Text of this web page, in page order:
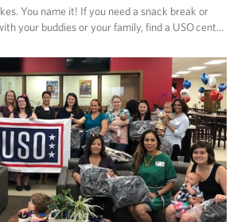
You name it! If you need a snack break or
your buddies or your family, find a USO cent…